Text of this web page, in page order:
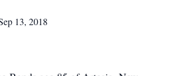
13, 2018